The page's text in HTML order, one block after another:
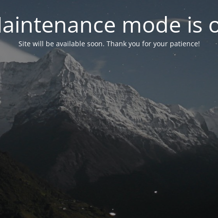
mode is
Site will be available soon. Thank you for your patience!